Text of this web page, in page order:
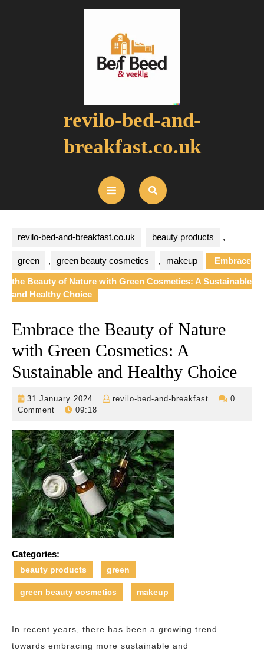
revilo-bed-and-
breakfast.co.uk
Open
Button
revilo-bed-and-breakfast.co.uk beauty products ,
green , green beauty cosmetics , makeup Embrace
the Beauty of Nature with Green Cosmetics: A Sustainable
and Healthy Choice
Embrace the Beauty of Nature
with Green Cosmetics: A
Sustainable and Healthy Choice
31 January 2024
31
January
revilo-bed-and-breakfast
revilo-
0
Comment
09:18
Categories:
beauty products green
green beauty cosmetics makeup
In recent years, there has been a growing trend
towards embracing more sustainable and